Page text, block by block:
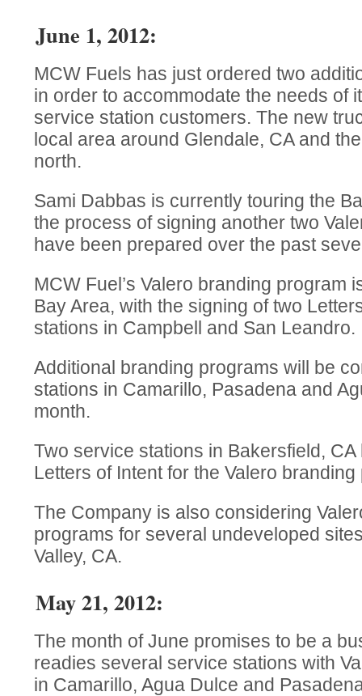
June 1, 2012:
MCW Fuels has just ordered two
in order to accommodate the needs of
service station customers. The new
local area around Glendale, CA and
north.
Sami Dabbas is currently touring the
the process of signing another two
have been prepared over the past
MCW Fuel’s Valero branding program
Bay Area, with the signing of two
stations in Campbell and San Leandro.
Additional branding programs will be
stations in Camarillo, Pasadena and
month.
Two service stations in Bakersfield,
Letters of Intent for the Valero branding
The Company is also considering
programs for several undeveloped
Valley, CA.
May 21, 2012:
The month of June promises to be a
readies several service stations with
in Camarillo, Agua Dulce and